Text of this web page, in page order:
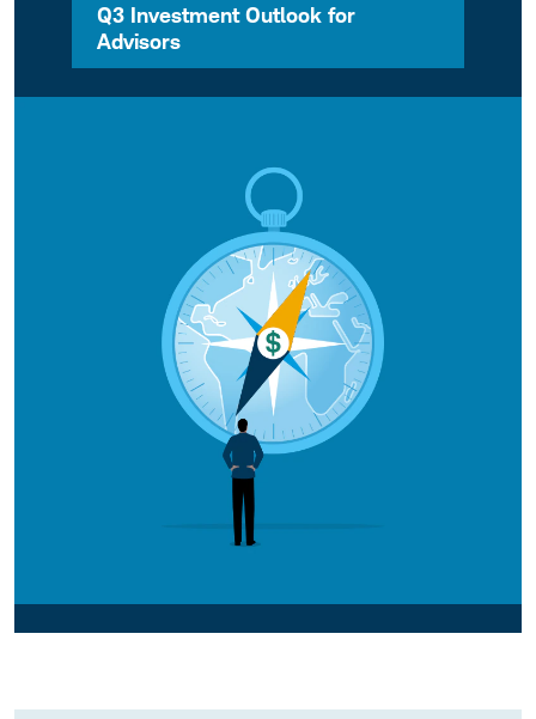
Q3 Investment Outlook for
Advisors